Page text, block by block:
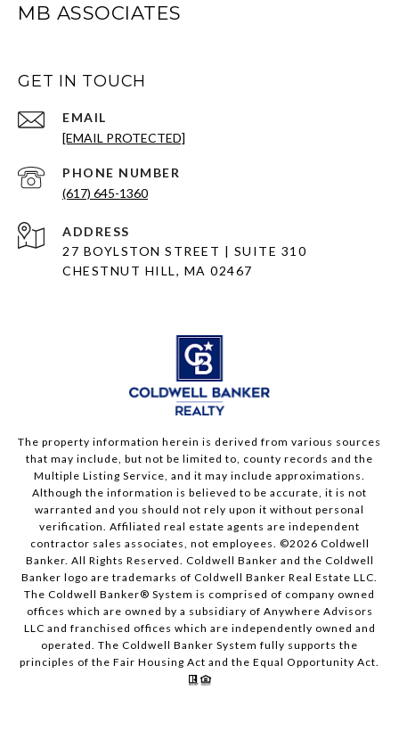
MB ASSOCIATES
GET IN TOUCH
EMAIL
[EMAIL PROTECTED]
PHONE NUMBER
(617) 645-1360
ADDRESS
27 BOYLSTON STREET | SUITE 310
CHESTNUT HILL, MA 02467
The property information herein is derived from various sources
that may include, but not be limited to, county records and the
Multiple Listing Service, and it may include approximations.
Although the information is believed to be accurate, it is not
warranted and you should not rely upon it without personal
verification. Affiliated real estate agents are independent
contractor sales associates, not employees. ©2026 Coldwell
Banker. All Rights Reserved. Coldwell Banker and the Coldwell
Banker logo are trademarks of Coldwell Banker Real Estate LLC.
The Coldwell Banker® System is comprised of company owned
offices which are owned by a subsidiary of Anywhere Advisors
LLC and franchised offices which are independently owned and
operated. The Coldwell Banker System fully supports the
principles of the Fair Housing Act and the Equal Opportunity Act.